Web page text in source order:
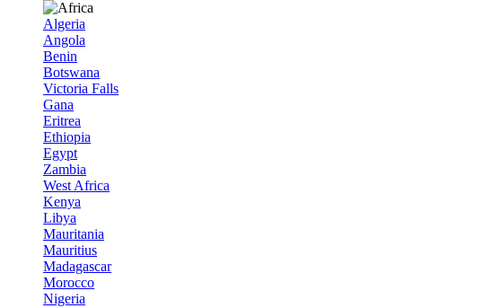
Algeria
Angola
Benin
Botswana
Victoria Falls
Gana
Eritrea
Ethiopia
Egypt
Zambia
West Africa
Kenya
Libya
Mauritania
Mauritius
Madagascar
Morocco
Nigeria